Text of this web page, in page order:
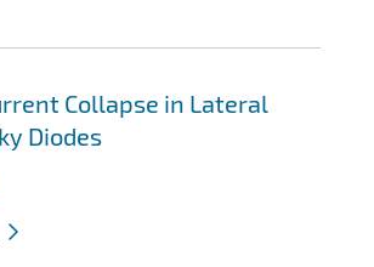
Collapse in Lateral
Diodes